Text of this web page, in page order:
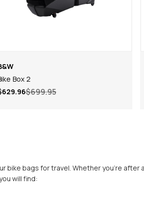
Box 2
$699.95
bags for travel. Whether you’re
will find: